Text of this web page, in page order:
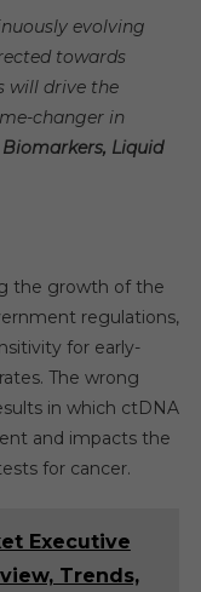
evolving
towards
will drive the
changer in
Liquid
the growth of the
regulations,
for early-
The wrong
in which ctDNA
and impacts the
for cancer.
Executive
Trends,